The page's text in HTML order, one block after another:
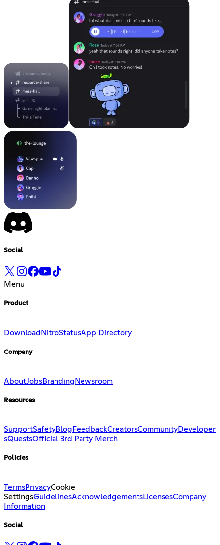
Social
Menu
Product
DownloadNitroStatusApp Directory
Company
AboutJobsBranding Newsroom
Resources
SupportSafetyBlog FeedbackCreatorsCommunityDeveloper
sQuestsOfficial 3rd Party Merch
Policies
TermsPrivacyCookie
SettingsGuidelinesAcknowledgementsLicensesCompany
Information
Social